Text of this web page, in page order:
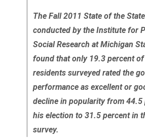
The Fall 2011 State of the
conducted by the Institute for
Social Research at Michigan
found that only 19.3 percent
residents surveyed rated the
performance as excellent or
decline in popularity from
his election to 31.5 percent in
survey.